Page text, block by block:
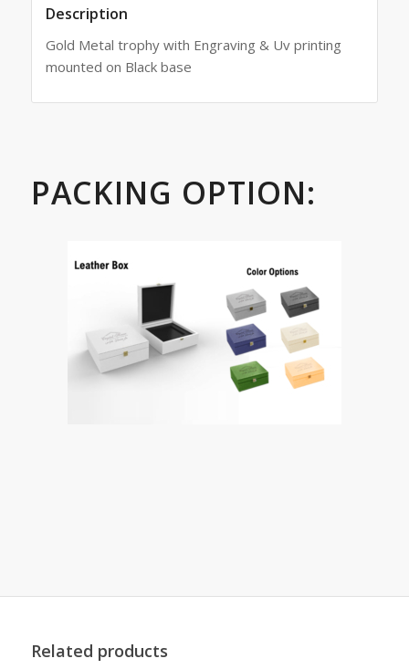
Description
Gold Metal trophy with Engraving & Uv printing
mounted on Black base
PACKING OPTION:
Related products